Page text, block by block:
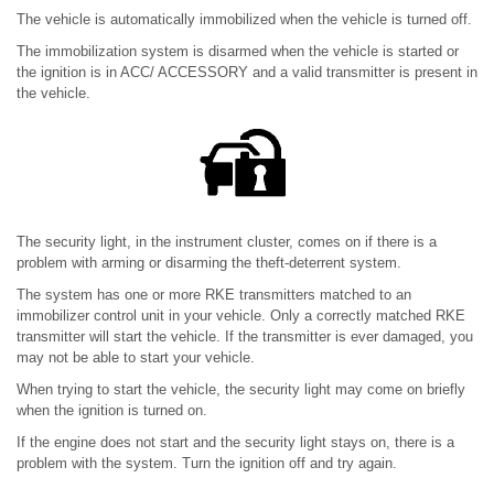
The vehicle is automatically immobilized when the vehicle is turned off.
The immobilization system is disarmed when the vehicle is started or
the ignition is in ACC/ ACCESSORY and a valid transmitter is present in
the vehicle.
The security light, in the instrument cluster, comes on if there is a
problem with arming or disarming the theft-deterrent system.
The system has one or more RKE transmitters matched to an
immobilizer control unit in your vehicle. Only a correctly matched RKE
transmitter will start the vehicle. If the transmitter is ever damaged, you
may not be able to start your vehicle.
When trying to start the vehicle, the security light may come on briefly
when the ignition is turned on.
If the engine does not start and the security light stays on, there is a
problem with the system. Turn the ignition off and try again.